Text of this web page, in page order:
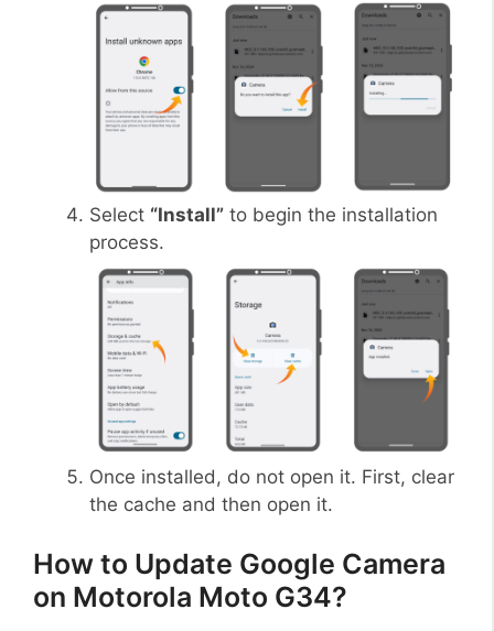
Select “Install” to begin the installation
process.
Once installed, do not open it. First, clear
the cache and then open it.
How to Update Google Camera
on Motorola Moto G34?